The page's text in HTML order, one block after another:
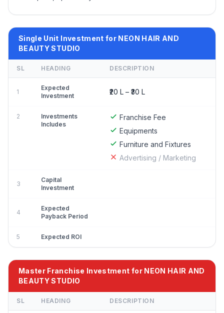
Single Unit Investment for NEON HAIR AND
BEAUTY STUDIO
SL HEADING DESCRIPTION
1
Expected
Investment
₹20 L – ₹30 L
2
Investments
Includes
Franchise Fee
Equipments
Furniture and Fixtures
Advertising / Marketing
3
Capital
Investment
4
Expected
Payback Period
5 Expected ROI
Master Franchise Investment for NEON HAIR AND
BEAUTY STUDIO
SL HEADING DESCRIPTION